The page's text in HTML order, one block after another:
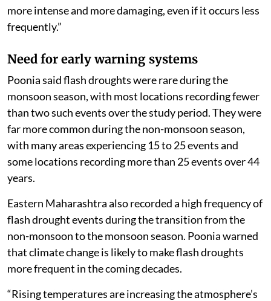
more intense and more damaging, even if it occurs less
frequently.”
Need for early warning systems
Poonia said flash droughts were rare during the
monsoon season, with most locations recording fewer
than two such events over the study period. They were
far more common during the non-monsoon season,
with many areas experiencing 15 to 25 events and
some locations recording more than 25 events over 44
years.
Eastern Maharashtra also recorded a high frequency of
flash drought events during the transition from the
non-monsoon to the monsoon season. Poonia warned
that climate change is likely to make flash droughts
more frequent in the coming decades.
“Rising temperatures are increasing the atmosphere’s